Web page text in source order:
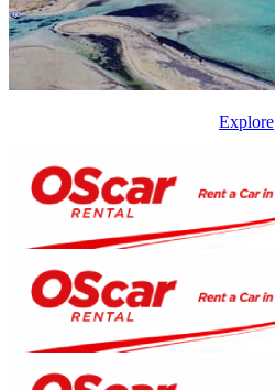
Explore